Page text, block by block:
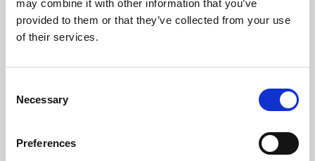
may combine it with other information that you’ve
provided to them or that they’ve collected from your use
of their services.
Selection
Necessary
Preferences
Learning & Education